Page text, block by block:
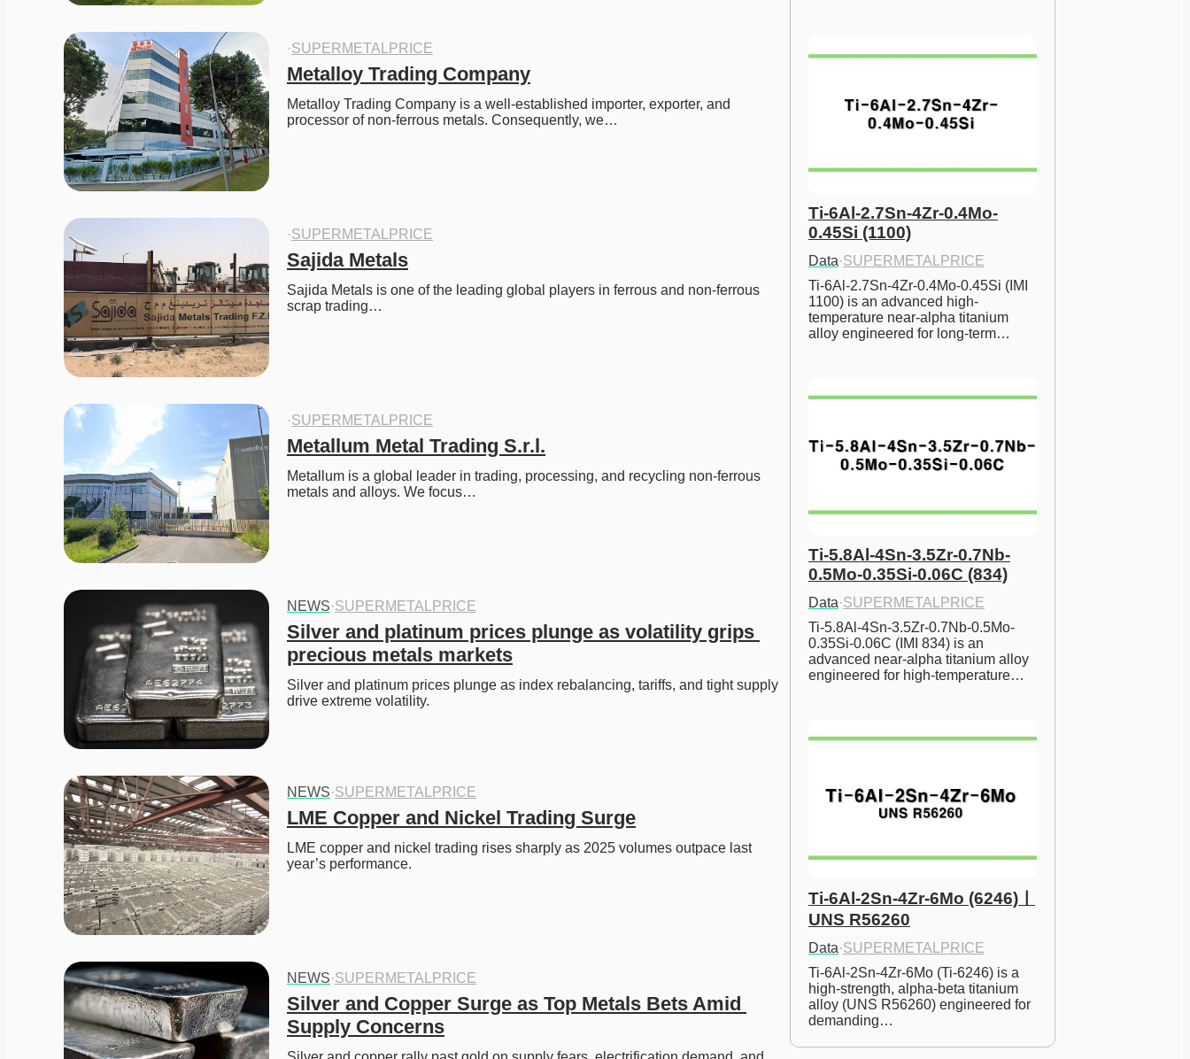
·SUPERMETALPRICE
Metalloy Trading Company
Metalloy Trading Company is a well-established importer, exporter, and
processor of non-ferrous metals. Consequently, we…
·SUPERMETALPRICE
Sajida Metals
Sajida Metals is one of the leading global players in ferrous and non-ferrous
scrap trading…
·SUPERMETALPRICE
Metallum Metal Trading S.r.l.
Metallum is a global leader in trading, processing, and recycling non-ferrous
metals and alloys. We focus…
NEWS·SUPERMETALPRICE
Silver and platinum prices plunge as volatility grips
precious metals markets
Silver and platinum prices plunge as index rebalancing, tariffs, and tight supply
drive extreme volatility.
NEWS·SUPERMETALPRICE
LME Copper and Nickel Trading Surge
LME copper and nickel trading rises sharply as 2025 volumes outpace last
year’s performance.
NEWS·SUPERMETALPRICE
Silver and Copper Surge as Top Metals Bets Amid
Supply Concerns
Ti-6Al-2.7Sn-4Zr-0.4Mo-
0.45Si (1100)
Data·SUPERMETALPRICE
Ti-6Al-2.7Sn-4Zr-0.4Mo-0.45Si (IMI
1100) is an advanced high-
temperature near-alpha titanium
alloy engineered for long-term…
Ti-5.8Al-4Sn-3.5Zr-0.7Nb-
0.5Mo-0.35Si-0.06C (834)
Data·SUPERMETALPRICE
Ti-5.8Al-4Sn-3.5Zr-0.7Nb-0.5Mo-
0.35Si-0.06C (IMI 834) is an
advanced near-alpha titanium alloy
engineered for high-temperature…
Ti-6Al-2Sn-4Zr-6Mo (6246)ㅣ
UNS R56260
Data·SUPERMETALPRICE
Ti-6Al-2Sn-4Zr-6Mo (Ti-6246) is a
high-strength, alpha-beta titanium
alloy (UNS R56260) engineered for
demanding…